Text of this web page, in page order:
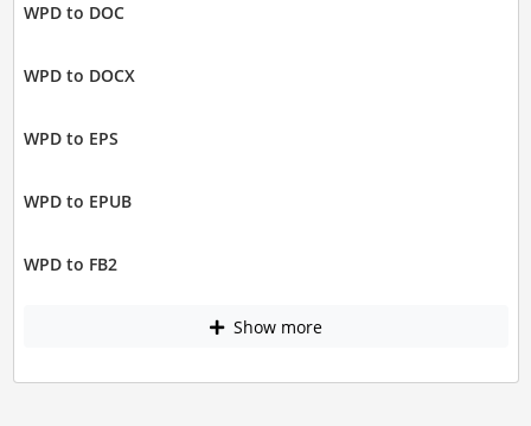
WPD to DOC
WPD to DOCX
WPD to EPS
WPD to EPUB
WPD to FB2
Show more